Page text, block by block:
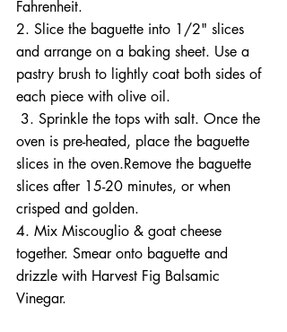
Fahrenheit.
2. Slice the baguette into 1/2" slices
and arrange on a baking sheet. Use a
pastry brush to lightly coat both sides of
each piece with olive oil.
oven is pre-heated, place the baguette
slices in the oven.Remove the baguette
slices after 15-20 minutes, or when
crisped and golden.
4. Mix Miscouglio & goat cheese
together. Smear onto baguette and
drizzle with Harvest Fig Balsamic
Vinegar.